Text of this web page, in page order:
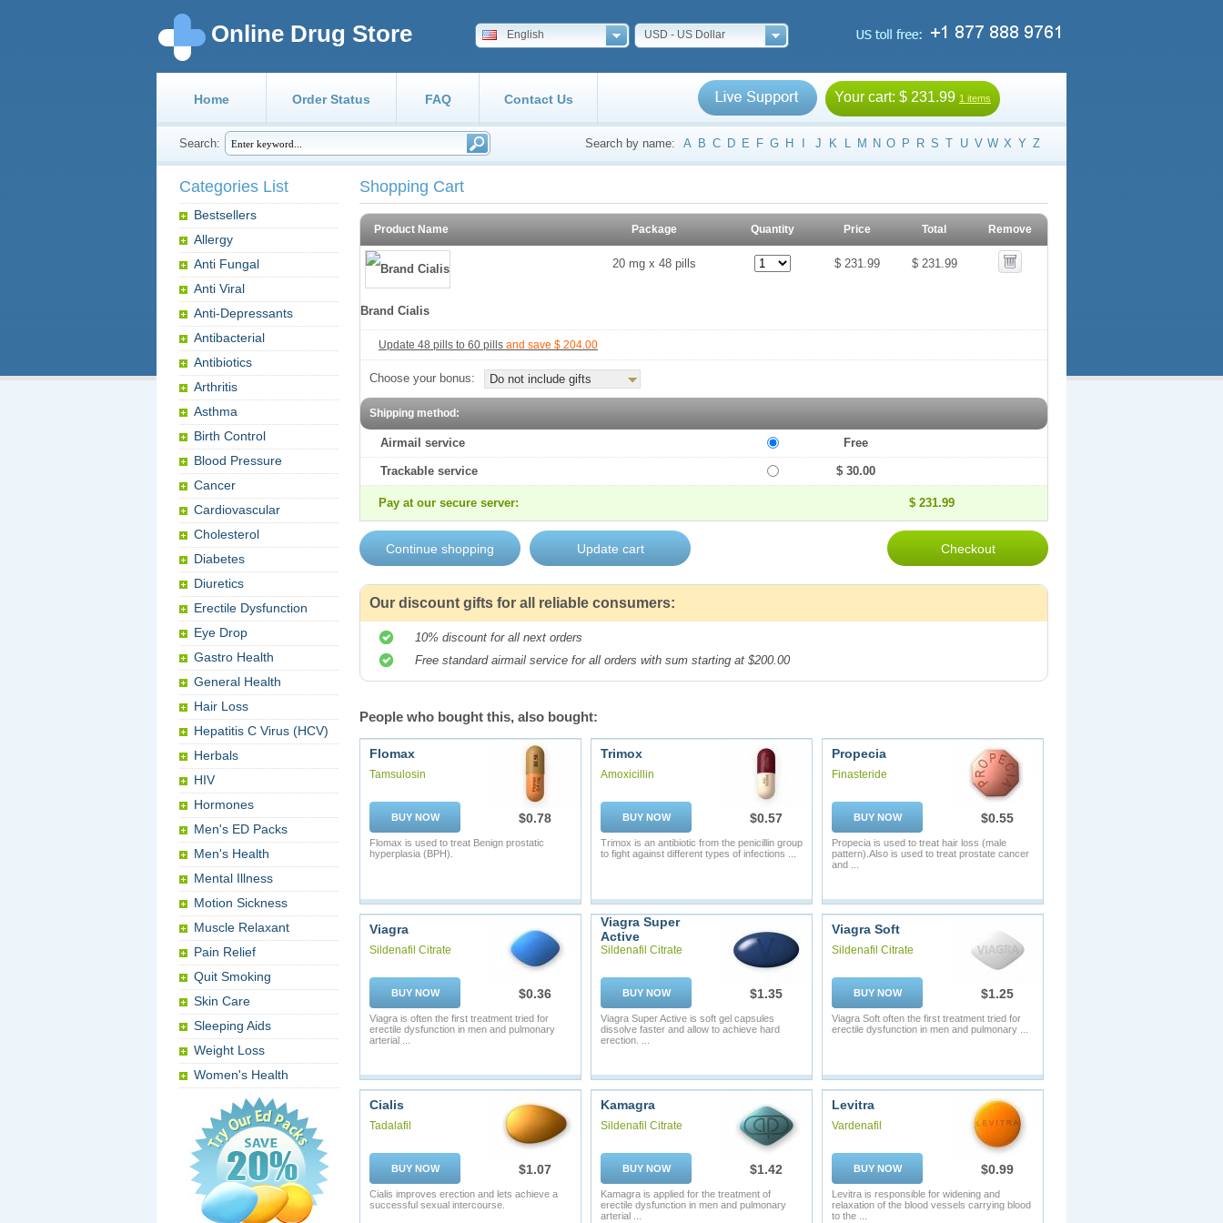
Online Drug Store English USD - US Dollar
Home Order Status FAQ Contact Us Your cart: $ 231.99 1 items
Search: Search by name: A B C D E F G H J K L M N O P R S T U V W X Y Z
Categories List
Bestsellers
Allergy
Anti Fungal
Anti Viral
Anti-Depressants
Antibacterial
Antibiotics
Arthritis
Asthma
Birth Control
Blood Pressure
Cancer
Cardiovascular
Cholesterol
Diabetes
Diuretics
Erectile Dysfunction
Eye Drop
Gastro Health
General Health
Hair Loss
Hepatitis C Virus (HCV)
Herbals
HIV
Hormones
Men's ED Packs
Men's Health
Mental Illness
Motion Sickness
Muscle Relaxant
Pain Relief
Quit Smoking
Skin Care
Sleeping Aids
Weight Loss
Women's Health
Shopping Cart
Product Name Package Quantity Price Total Remove
Brand Cialis
20 mg x 48 pills $ 231.99 $ 231.99
Update 48 pills to 60 pills and save $ 204.00
Choose your bonus: Do not include gifts
Shipping method:
Airmail service Free
Trackable service $ 30.00
Pay at our secure server: $ 231.99
Our discount gifts for all reliable consumers:
10% discount for all next orders
Free standard airmail service for all orders with sum starting at $200.00
People who bought this, also bought:
Flomax
Tamsulosin
BUY NOW $0.78
Flomax is used to treat Benign prostatic
hyperplasia (BPH).
Trimox
Amoxicillin
BUY NOW $0.57
Trimox is an antibiotic from the penicillin group
to fight against different types of infections ...
Propecia
Finasteride
BUY NOW $0.55
Propecia is used to treat hair loss (male
pattern).Also is used to treat prostate cancer
and ...
Viagra
Sildenafil Citrate
BUY NOW $0.36
Viagra is often the first treatment tried for
erectile dysfunction in men and pulmonary
arterial ...
Viagra Super
Active
Sildenafil Citrate
BUY NOW $1.35
Viagra Super Active is soft gel capsules
dissolve faster and allow to achieve hard
erection. ...
Viagra Soft
Sildenafil Citrate
BUY NOW $1.25
Viagra Soft often the first treatment tried for
erectile dysfunction in men and pulmonary ...
Cialis
Tadalafil
BUY NOW $1.07
Cialis improves erection and lets achieve a
successful sexual intercourse.
Kamagra
Sildenafil Citrate
BUY NOW $1.42
Kamagra is applied for the treatment of
erectile dysfunction in men and pulmonary
arterial ...
Levitra
Vardenafil
BUY NOW $0.99
Levitra is responsible for widening and
relaxation of the blood vessels carrying blood
to the ...